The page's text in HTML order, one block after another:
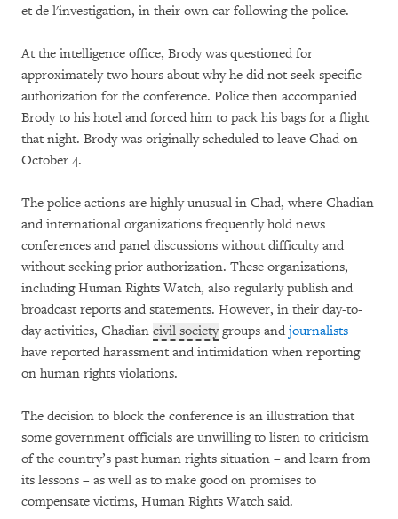
et de l'investigation, in their own car following the police.
At the intelligence office, Brody was questioned for
approximately two hours about why he did not seek specific
authorization for the conference. Police then accompanied
Brody to his hotel and forced him to pack his bags for a flight
that night. Brody was originally scheduled to leave Chad on
October 4.
The police actions are highly unusual in Chad, where Chadian
and international organizations frequently hold news
conferences and panel discussions without difficulty and
without seeking prior authorization. These organizations,
including Human Rights Watch, also regularly publish and
broadcast reports and statements. However, in their day-to-
day activities, Chadian civil societygroups and journalists
have reported harassment and intimidation when reporting
on human rights violations.
The decision to block the conference is an illustration that
some government officials are unwilling to listen to criticism
of the country’s past human rights situation – and learn from
its lessons – as well as to make good on promises to
compensate victims, Human Rights Watch said.